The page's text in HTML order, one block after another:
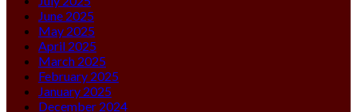
June 2025
May 2025
April 2025
March 2025
February 2025
January 2025
December 2024